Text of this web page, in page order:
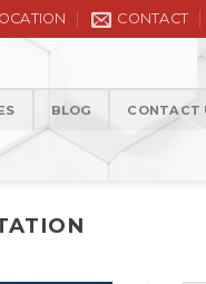
• General / Civil Litigation in
CONTACT
BLOG CONTACT